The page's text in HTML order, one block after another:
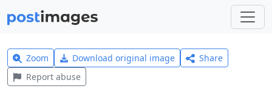
Zoom Download original image
Share
Report abuse